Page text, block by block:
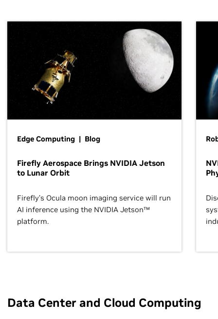
Edge Computing | Blog
Firefly Aerospace Brings NVIDIA Jetson
to Lunar Orbit
Firefly’s Ocula moon imaging service will run
AI inference using the NVIDIA Jetson™
platform.
Data Center and Cloud Computing